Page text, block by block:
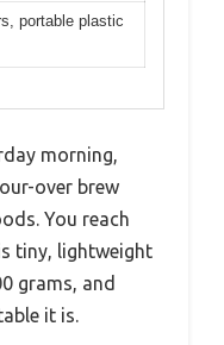
portable plastic
morning,
over brew
You reach
tiny, lightweight
grams, and
it is.